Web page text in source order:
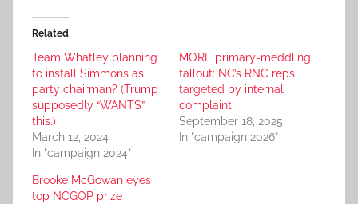
Related
Team Whatley planning
to install Simmons as
party chairman? (Trump
supposedly “WANTS”
this.)
March 12, 2024
In "campaign 2024"
MORE primary-meddling
fallout: NC’s RNC reps
targeted by internal
complaint
September 18, 2025
In "campaign 2026"
Brooke McGowan eyes
top NCGOP prize